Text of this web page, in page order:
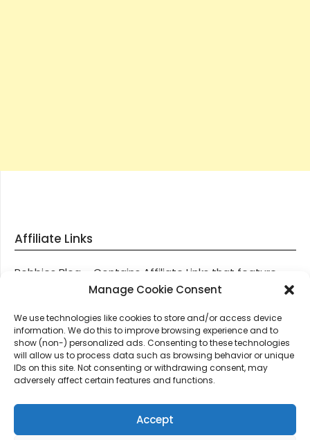
Manage Cookie Consent
We use technologies like cookies to store and/or access device
information. We do this to improve browsing experience and to
show (non-) personalized ads. Consenting to these technologies
will allow us to process data such as browsing behavior or unique
IDs on this site. Not consenting or withdrawing consent, may
adversely affect certain features and functions.
Accept
Affiliate Links
Robbies Blog – Contains Affiliate Links that feature
through most posts and pages on our website, You
these links, we get paid a small commission should
you decide to purchase an item via one of our links.
Thanks for supporting Robbies Blog – These links help
keep us online.